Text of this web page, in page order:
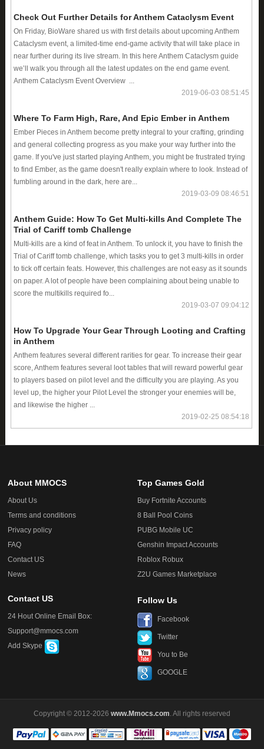
Check Out Further Details for Anthem Cataclysm Event
On Friday, BioWare shared us with first details about upcoming Anthem
Cataclysm event, a limited-time end-game activity that will take place in
near further during its live stream. In this here Anthem Cataclysm guide
we’ll walk you through all the latest updates on the end game event.
Anthem Cataclysm Event Overview ...
2019-06-03 08:51:45
Where To Farm High, Rare, And Epic Ember in Anthem
Ember Pieces in Anthem become pretty integral to your crafting, grinding
and general collecting progress as you make your way further into the
game. If you've just started playing Anthem, you might be frustrated trying
to find Ember, as the game doesn't really explain where to look. Instead of
fumbling around in the dark, here are...
2019-03-09 08:46:51
Anthem Guide: How To Get Multi-kills And Complete The
Trial of Cariff tomb Challenge
Multi-kills are a kind of feat in Anthem. To unlock it, you have to finish the
Trial of Cariff tomb challenge, which tasks you to get 3 multi-kills in order
to tick off certain feats. However, this challenges are not easy as it sounds
on paper. A lot of people have been complaining about being unable to
score the multikills required fo...
2019-03-07 09:04:12
How To Upgrade Your Gear Through Looting and Crafting
in Anthem
Anthem features several different rarities for gear. To increase their gear
score, Anthem features several loot tables that will reward powerful gear
to players based on pilot level and the difficulty you are playing. As you
level up, the higher your Pilot Level the stronger your enemies will be,
and likewise the higher ...
2019-02-25 08:54:18
About MMOCS
About Us
Terms and conditions
Privacy policy
FAQ
Contact US
News
Top Games Gold
Buy Fortnite Accounts
8 Ball Pool Coins
PUBG Mobile UC
Genshin Impact Accounts
Roblox Robux
Z2U Games Marketplace
Contact US
24 Hout Online Email Box:
Support@mmocs.com
Add Skype
Follow Us
Facebook
Twitter
You to Be
GOOGLE
Copyright © 2012-2026 www.Mmocs.com. All rights reserved